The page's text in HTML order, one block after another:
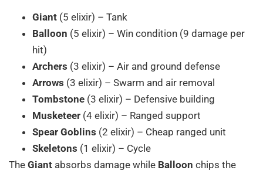
Giant (5 elixir) – Tank
Balloon (5 elixir) – Win condition (9 damage per
hit)
Archers (3 elixir) – Air and ground defense
Arrows (3 elixir) – Swarm and air removal
Tombstone (3 elixir) – Defensive building
Musketeer (4 elixir) – Ranged support
Spear Goblins (2 elixir) – Cheap ranged unit
Skeletons (1 elixir) – Cycle
The Giant absorbs damage while Balloon chips the